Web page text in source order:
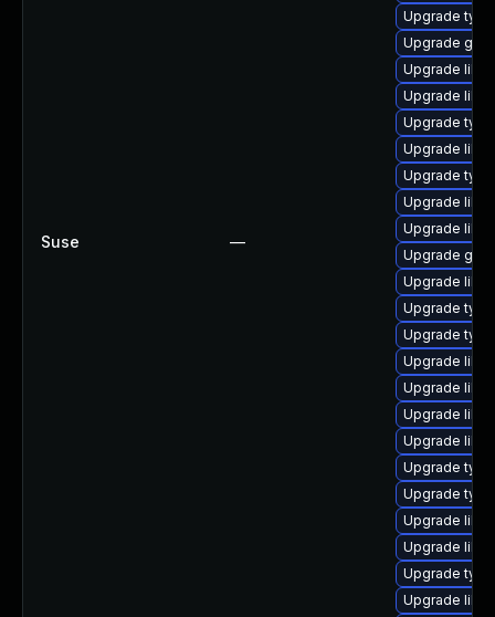
Suse —
Upgrade
Upgrade
Upgrade
Upgrade
Upgrade
Upgrade
Upgrade
Upgrade
Upgrade
Upgrade
Upgrade
Upgrade
Upgrade
Upgrade
Upgrade
Upgrade
Upgrade
Upgrade
Upgrade
Upgrade
Upgrade
Upgrade
Upgrade